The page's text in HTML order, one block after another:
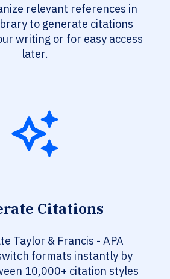
relevant references in
to generate citations
writing or for easy access
later.
Citations
Taylor & Francis - APA
formats instantly by
10,000+ citation styles